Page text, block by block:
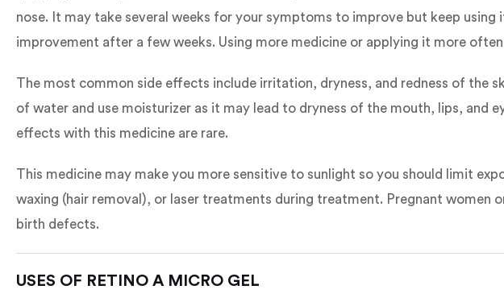
nose. It may take several weeks for your symptoms to improve but keep
improvement after a few weeks. Using more medicine or applying it more
The most common side effects include irritation, dryness, and redness of the
of water and use moisturizer as it may lead to dryness of the mouth, lips, and
effects with this medicine are rare.
This medicine may make you more sensitive to sunlight so you should limit
waxing (hair removal), or laser treatments during treatment. Pregnant women
birth defects.
USES OF RETINO A MICRO GEL